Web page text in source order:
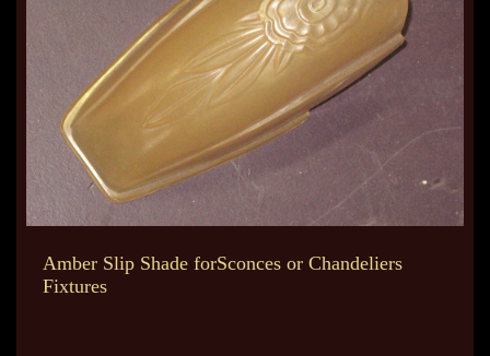
Amber Slip Shade forSconces or Chandeliers
Fixtures